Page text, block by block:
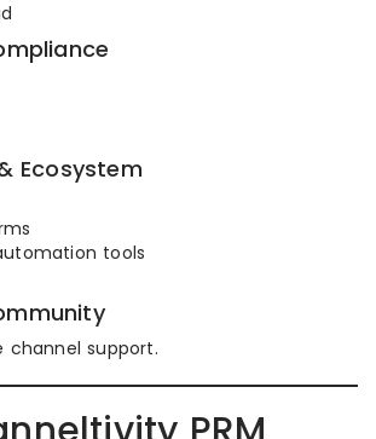
Ecosystem
tools
channel support.